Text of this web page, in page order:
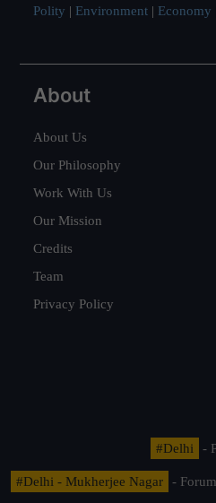
Polity | Environment | Economy
About
About Us
Our Philosophy
Work With Us
Our Mission
Credits
Team
Privacy Policy
#Delhi -
#Delhi - Mukherjee Nagar
-